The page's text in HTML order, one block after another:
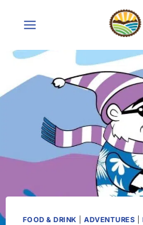
content
FOOD & DRINK |ADVENTURES